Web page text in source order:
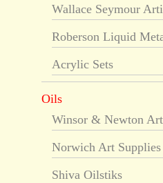
Wallace Seymour
Roberson Liquid
Acrylic Sets
Oils
Winsor & Newton
Norwich Art
Shiva Oilstiks